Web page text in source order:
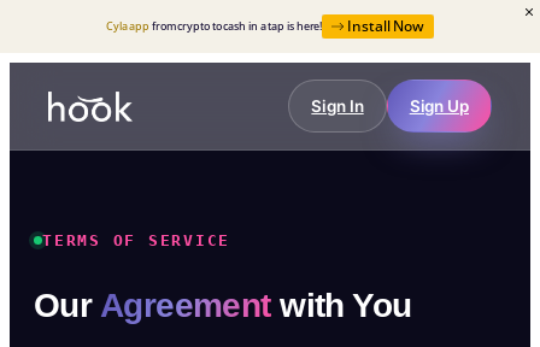
Cyla app from crypto to cash in a tap is here! Install Now
Sign In Sign Up
TERMS OF SERVICE
Our Agreementwith You